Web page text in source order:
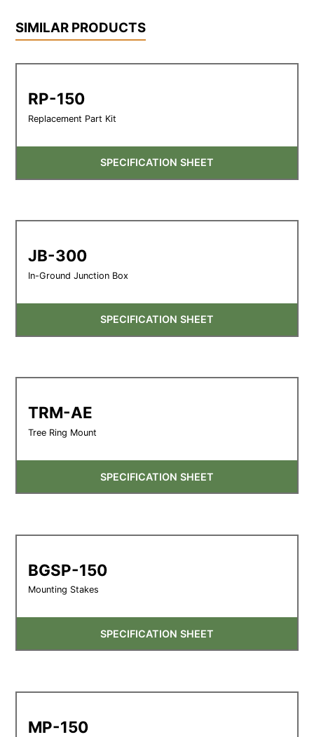
SIMILAR PRODUCTS
RP-150
Replacement Part Kit
SPECIFICATION SHEET
JB-300
In-Ground Junction Box
SPECIFICATION SHEET
TRM-AE
Tree Ring Mount
SPECIFICATION SHEET
BGSP-150
Mounting Stakes
SPECIFICATION SHEET
MP-150